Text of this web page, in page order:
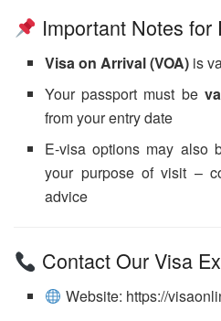
Important Notes
Visa on Arrival (VOA) is
Your passport must be
from your entry date
E-visa options may also
your purpose of visit –
advice
Contact Our Visa
Website: https://